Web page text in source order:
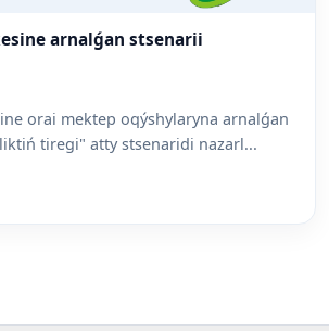
arnalǵan stsenarii
orai mektep oqýshylaryna arnalǵan
tiregi" atty stsenaridi nazarl...